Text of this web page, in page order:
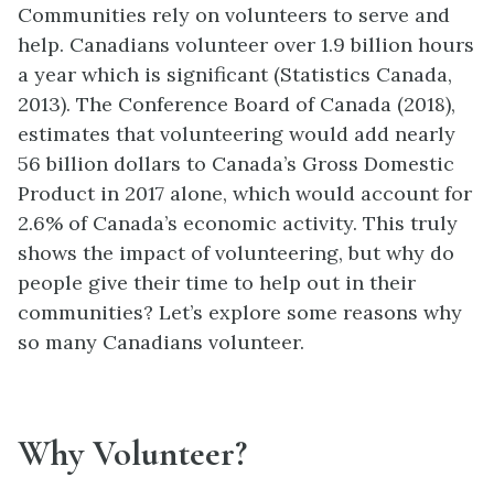
Communities rely on volunteers to serve and
help. Canadians volunteer over 1.9 billion hours
a year which is significant (Statistics Canada,
2013). The Conference Board of Canada (2018),
estimates that volunteering would add nearly
56 billion dollars to Canada’s Gross Domestic
Product in 2017 alone, which would account for
2.6% of Canada’s economic activity. This truly
shows the impact of volunteering, but why do
people give their time to help out in their
communities? Let’s explore some reasons why
so many Canadians volunteer.
Why Volunteer?